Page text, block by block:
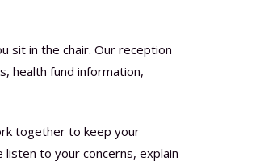
sit in the chair. Our reception
health fund information,
together to keep your
to your concerns, explain